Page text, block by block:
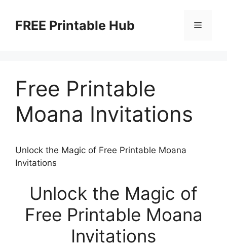
contentFREE Printable Hub Menu
Free Printable
Moana Invitations
Unlock the Magic of Free Printable Moana
Invitations
Unlock the Magic of
Free Printable Moana
Invitations